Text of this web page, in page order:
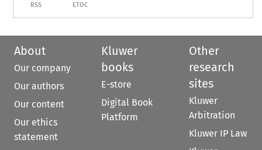
RSS ETOC
About
Our company
Our authors
Our content
Our ethics
statement
Kluwer
books
E-store
Digital Book
Platform
Other
research
sites
Kluwer
Arbitration
Kluwer IP Law